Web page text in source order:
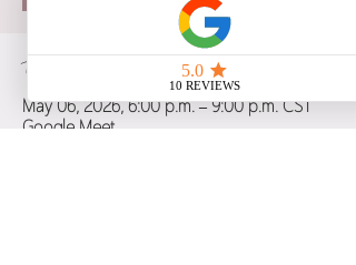
Time & Location
May 06, 2026, 6:00 p.m. – 9:00 p.m. CST
Google Meet